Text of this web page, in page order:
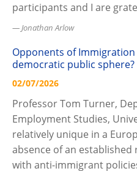
participants and I are
Jonathan Arlow
Opponents of
democratic public sphere?
02/07/2026
Professor Tom Turner,
Employment Studies,
relatively unique in a
absence of an
with anti-immigrant